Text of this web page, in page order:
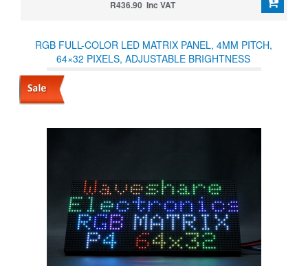
LED wall with ease.
R436.90 Inc VAT
RGB FULL-COLOR LED MATRIX PANEL, 4MM PITCH,
64×32 PIXELS, ADJUSTABLE BRIGHTNESS